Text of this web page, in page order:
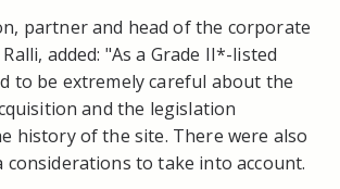
partner and head of the corporate
added: "As a Grade II*-listed
to be extremely careful about the
and the legislation
history of the site. There were also
to take into account.